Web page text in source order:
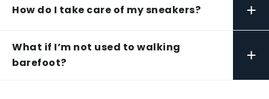
How do I take care of my sneakers? +
What if I’m not used to walking
barefoot?
+